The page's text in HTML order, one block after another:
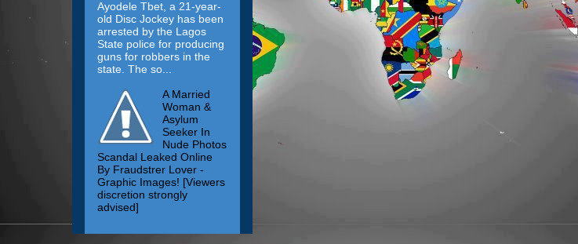
Ayodele Tbet, a 21-year-
old Disc Jockey has been
arrested by the Lagos
State police for producing
guns for robbers in the
state. The so...
A Married
Woman &
Asylum
Seeker In
Nude Photos
Scandal Leaked Online
By Fraudstrer Lover -
Graphic Images! [Viewers
discretion strongly
advised]